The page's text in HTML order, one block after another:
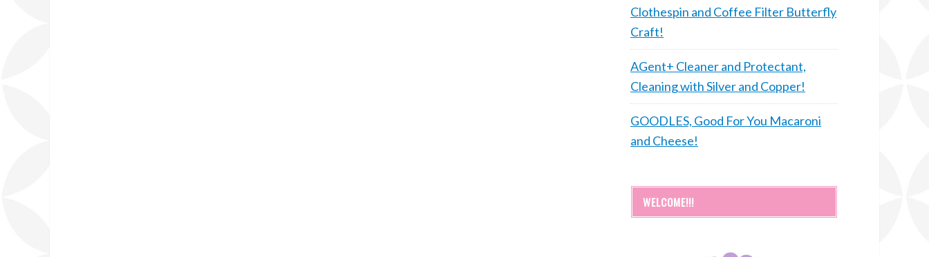
Clothespin and Coffee Filter Butterfly
Craft!
AGent+ Cleaner and Protectant,
Cleaning with Silver and Copper!
GOODLES, Good For You Macaroni
and Cheese!
WELCOME!!!